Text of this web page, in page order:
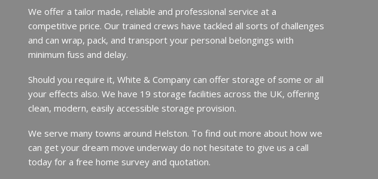
We offer a tailor made, reliable and professional service at a
competitive price. Our trained crews have tackled all sorts of challenges
and can wrap, pack, and transport your personal belongings with
minimum fuss and delay.
Should you require it, White & Company can offer storage of some or all
your effects also. We have 19 storage facilities across the UK, offering
clean, modern, easily accessible storage provision.
We serve many towns around Helston. To find out more about how we
can get your dream move underway do not hesitate to give us a call
today for a free home survey and quotation.